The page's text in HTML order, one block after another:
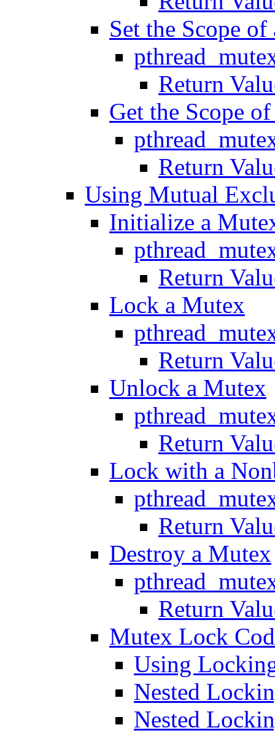
Set the Scope
Return
Get the Scope
Return
Using Mutual
Initialize a
Return
Lock a Mutex
Return
Unlock a Mutex
Return
Lock with a
Return
Destroy a Mutex
Return
Mutex Lock
Using
Nested
Nested